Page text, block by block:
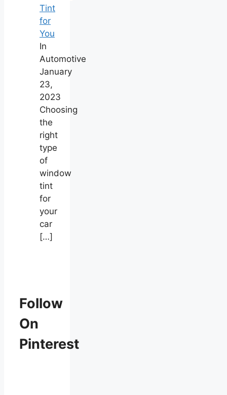
Tint
for
You
In
Automotive
January
23,
2023
Choosing
the
right
type
of
window
tint
for
your
car
[…]
Follow
On
Pinterest